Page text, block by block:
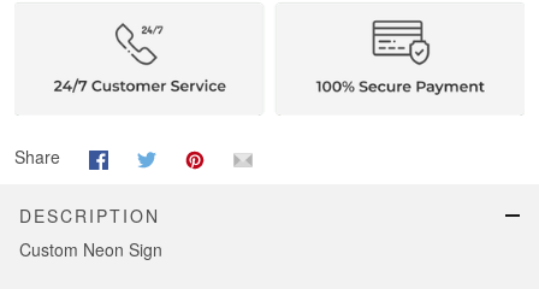
Share
DESCRIPTION
Custom Neon Sign